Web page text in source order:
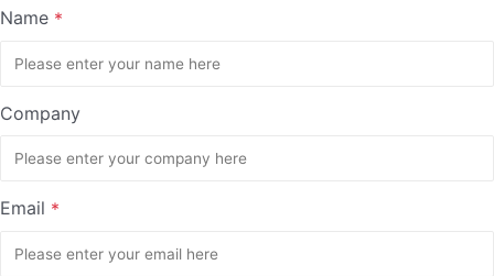
Name *
Company
Email *